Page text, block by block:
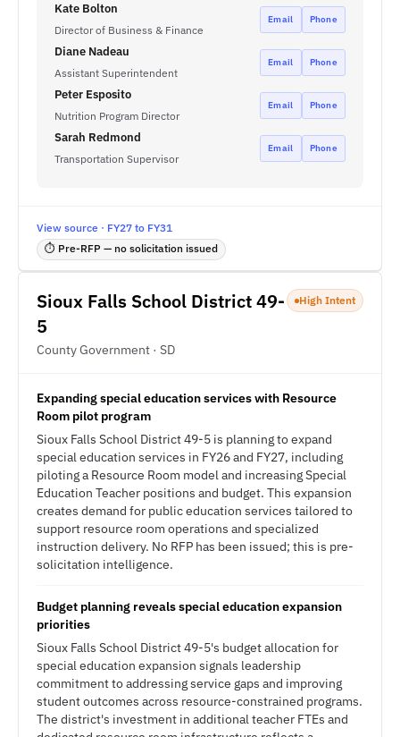
Kate Bolton
Director of Business & Finance
Email Phone
Diane Nadeau
Assistant Superintendent
Email Phone
Peter Esposito
Nutrition Program Director
Email Phone
Sarah Redmond
Transportation Supervisor
Email Phone
View source · FY27 to FY31
⏱ Pre-RFP — no solicitation issued
Sioux Falls School District 49-
5
County Government · SD
High Intent
Expanding special education services with Resource
Room pilot program
Sioux Falls School District 49-5 is planning to expand
special education services in FY26 and FY27, including
piloting a Resource Room model and increasing Special
Education Teacher positions and budget. This expansion
creates demand for public education services tailored to
support resource room operations and specialized
instruction delivery. No RFP has been issued; this is pre-
solicitation intelligence.
Budget planning reveals special education expansion
priorities
Sioux Falls School District 49-5's budget allocation for
special education expansion signals leadership
commitment to addressing service gaps and improving
student outcomes across resource-constrained programs.
The district's investment in additional teacher FTEs and